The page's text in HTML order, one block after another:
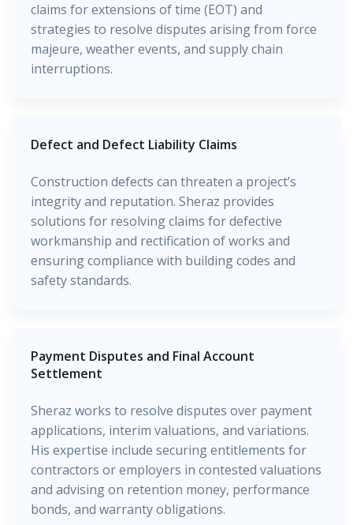
claims for extensions of time (EOT) and
strategies to resolve disputes arising from force
majeure, weather events, and supply chain
interruptions.
Defect and Defect Liability Claims
Construction defects can threaten a project’s
integrity and reputation. Sheraz provides
solutions for resolving claims for defective
workmanship and rectification of works and
ensuring compliance with building codes and
safety standards.
Payment Disputes and Final Account
Settlement
Sheraz works to resolve disputes over payment
applications, interim valuations, and variations.
His expertise include securing entitlements for
contractors or employers in contested valuations
and advising on retention money, performance
bonds, and warranty obligations.